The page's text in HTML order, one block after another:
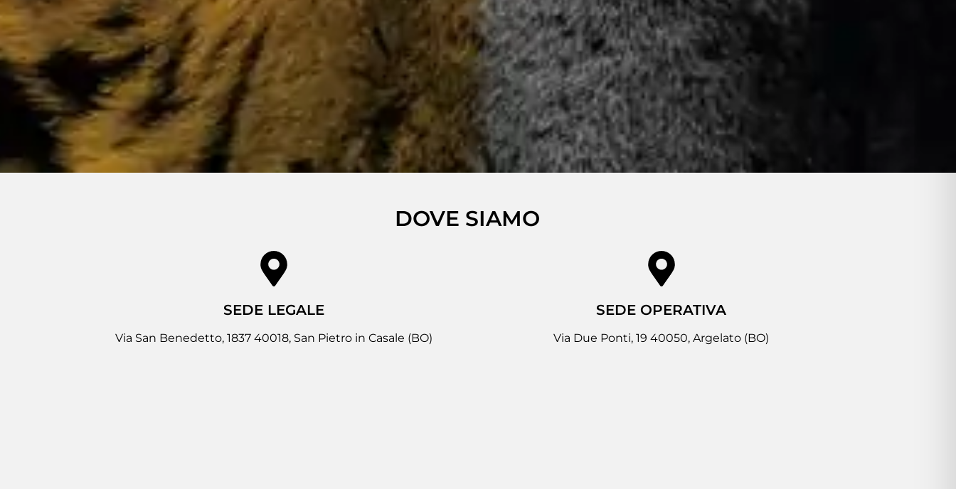
DOVE SIAMO
SEDE LEGALE
Via San Benedetto, 1837 40018, San Pietro in Casale (BO)
SEDE OPERATIVA
Via Due Ponti, 19 40050, Argelato (BO)